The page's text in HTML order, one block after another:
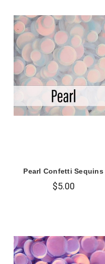
Pearl Confetti Sequins
$5.00